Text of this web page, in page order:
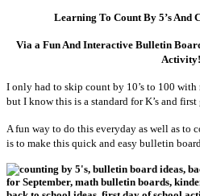
Learning To Count By 5’s And
Via a Fun And Interactive Bulletin
Activity!
I only had to skip count by 10’s to 100 with
but I know this is a standard for K’s and first
A fun way to do this everyday as well as to
is to make this quick and easy bulletin board.